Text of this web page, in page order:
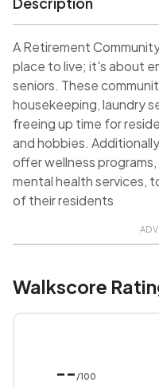
A Retirement
place to live; it's about
seniors. These
housekeeping, laundry
freeing up time for
and hobbies.
offer wellness
mental health services,
of their residents
Walkscore
-- /100